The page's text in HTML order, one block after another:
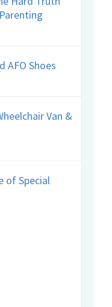
AFO Shoes
Van &
of Special